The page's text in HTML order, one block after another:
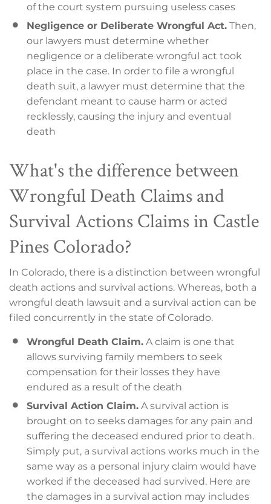
of the court system pursuing useless cases
Negligence or Deliberate Wrongful Act. Then,
our lawyers must determine whether
negligence or a deliberate wrongful act took
place in the case. In order to file a wrongful
death suit, a lawyer must determine that the
defendant meant to cause harm or acted
recklessly, causing the injury and eventual
death
What's the difference between
Wrongful Death Claims and
Survival Actions Claims in Castle
Pines Colorado?
In Colorado, there is a distinction between wrongful
death actions and survival actions. Whereas, both a
wrongful death lawsuit and a survival action can be
filed concurrently in the state of Colorado.
Wrongful Death Claim. A claim is one that
allows surviving family members to seek
compensation for their losses they have
endured as a result of the death
Survival Action Claim. A survival action is
brought on to seeks damages for any pain and
suffering the deceased endured prior to death.
Simply put, a survival actions works much in the
same way as a personal injury claim would have
worked if the deceased had survived. Here are
the damages in a survival action may includes